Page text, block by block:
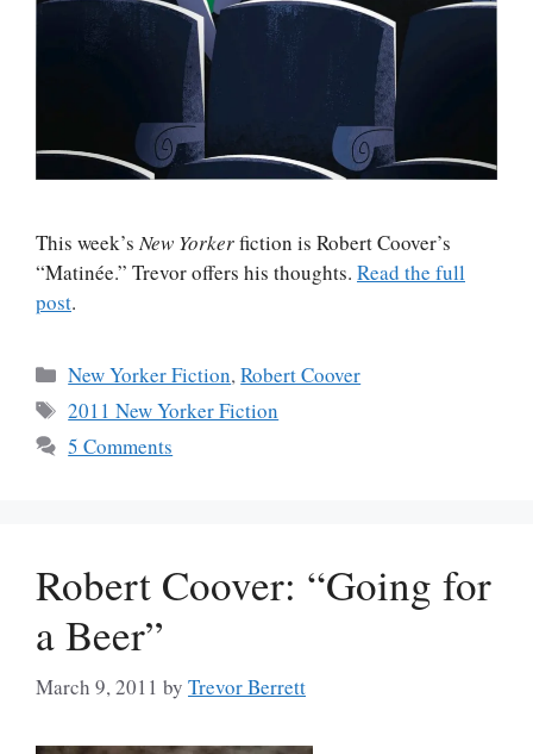
This week’s New Yorkerfiction is Robert Coover’s
“Matinée.” Trevor offers his thoughts. Read the full
post.
Categories
New Yorker Fiction,Robert Coover
Tags
2011 New Yorker Fiction
5 Comments
Robert Coover: “Going for
a Beer”
March 9, 2011 by Trevor Berrett